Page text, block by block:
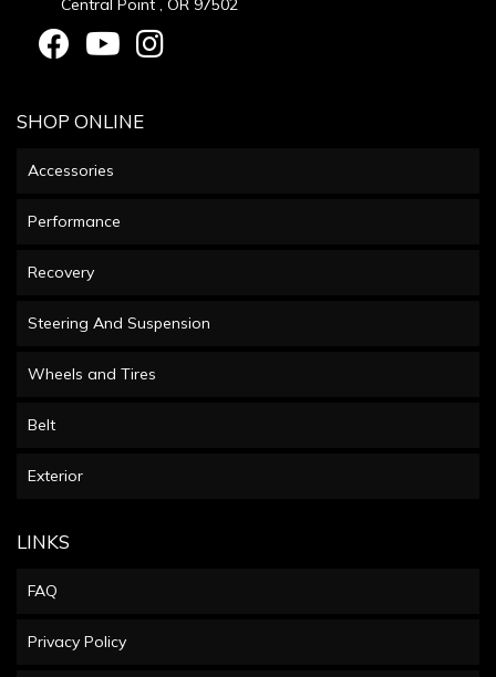
Central Point , OR 97502
SHOP ONLINE
Accessories
Performance
Recovery
Steering And Suspension
Wheels and Tires
Belt
Exterior
LINKS
FAQ
Privacy Policy